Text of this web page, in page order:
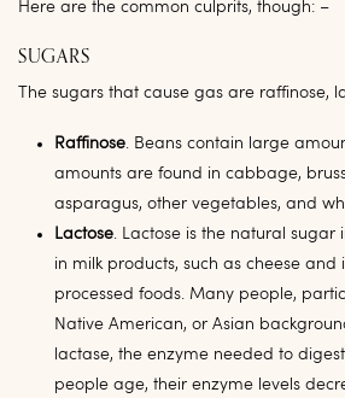
Here are the common culprits, though: –
SUGARS
The sugars that cause gas are raffinose,
Raffinose. Beans contain large
amounts are found in cabbage,
asparagus, other vegetables, and
Lactose. Lactose is the natural sugar
in milk products, such as cheese
processed foods. Many people,
Native American, or Asian
lactase, the enzyme needed to
people age, their enzyme levels